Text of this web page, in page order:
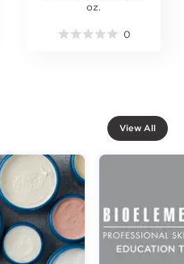
oz.
0
View All